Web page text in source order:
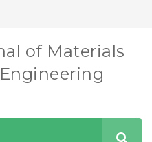
of Materials